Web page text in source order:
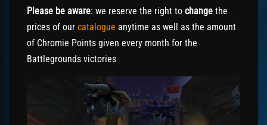
Please be aware: we reserve the right to change the
prices of our catalogue anytime as well as the amount
of Chromie Points given every month for the
Battlegrounds victories